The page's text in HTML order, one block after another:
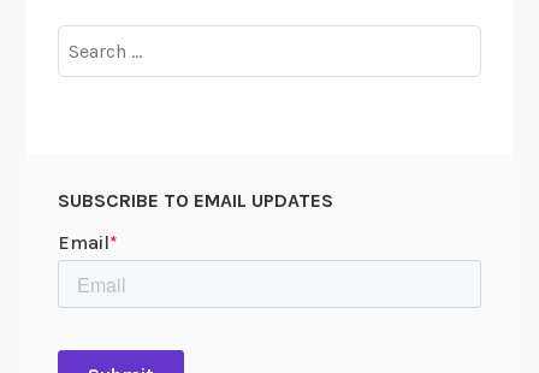
a
i
J
u
for:
SUBSCRIBE TO EMAIL UPDATES